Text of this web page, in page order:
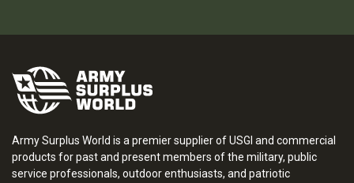
Army Surplus World is a premier supplier of USGI and commercial
products for past and present members of the military, public
service professionals, outdoor enthusiasts, and patriotic